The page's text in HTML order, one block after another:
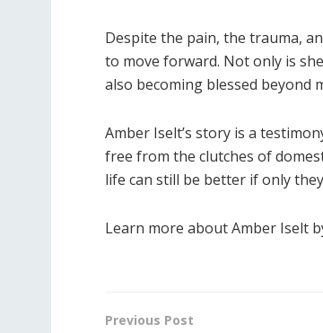
Despite the pain, the trauma,
to move forward. Not only is
also becoming blessed beyond
Amber Iselt’s story is a
free from the clutches of
life can still be better if only
Learn more about Amber Iselt
Previous Post